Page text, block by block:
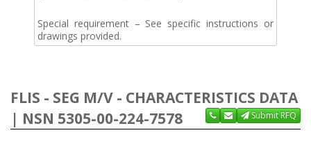
Special requirement – See specific instructions or
drawings provided.
FLIS - SEG M/V - CHARACTERISTICS DATA
| NSN 5305-00-224-7578
Submit RFQ